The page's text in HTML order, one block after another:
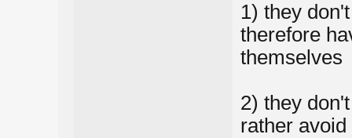
1) they
therefore
themselves
2) they
rather